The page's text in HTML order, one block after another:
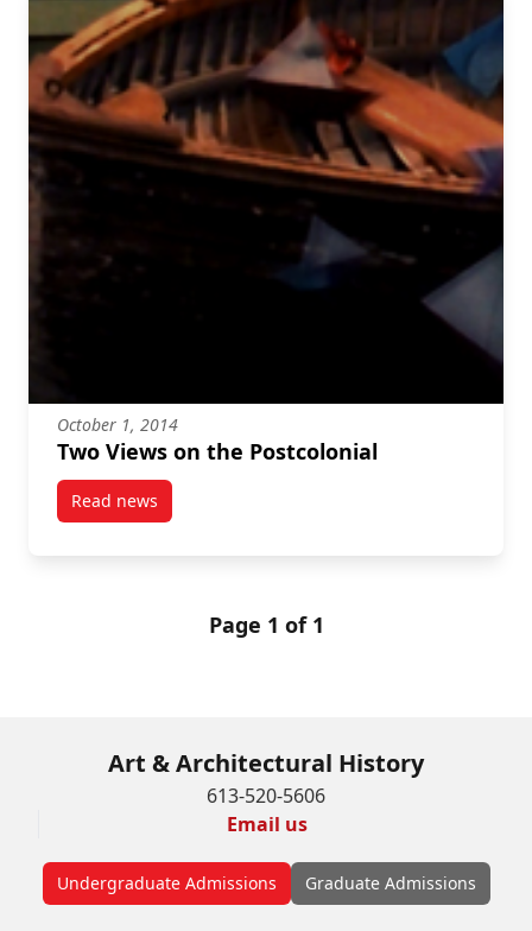
October 1, 2014
Two Views on the Postcolonial
Read newspost Two Views on the Postcolonial
Page 1 of 1
Art & Architectural History
613-520-5606
Email us
Undergraduate Admissions Graduate Admissions